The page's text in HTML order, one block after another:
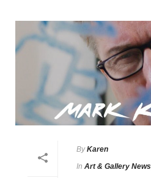
By Karen
In Art & Gallery News